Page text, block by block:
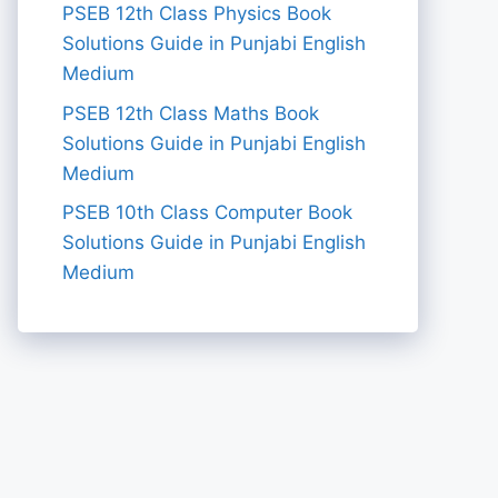
PSEB 12th Class Physics Book
Solutions Guide in Punjabi English
Medium
PSEB 12th Class Maths Book
Solutions Guide in Punjabi English
Medium
PSEB 10th Class Computer Book
Solutions Guide in Punjabi English
Medium